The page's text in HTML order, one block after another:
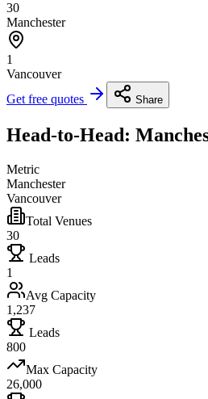
30
Manchester
1
Vancouver
Get free quotes
Share
Head-to-Head:
Metric
Manchester
Vancouver
Total Venues
30
Leads
1
Avg Capacity
1,237
Leads
800
Max Capacity
26,000